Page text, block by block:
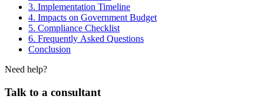
3. Implementation Timeline
4. Impacts on Government Budget
5. Compliance Checklist
6. Frequently Asked Questions
Conclusion
Need help?
Talk to a consultant